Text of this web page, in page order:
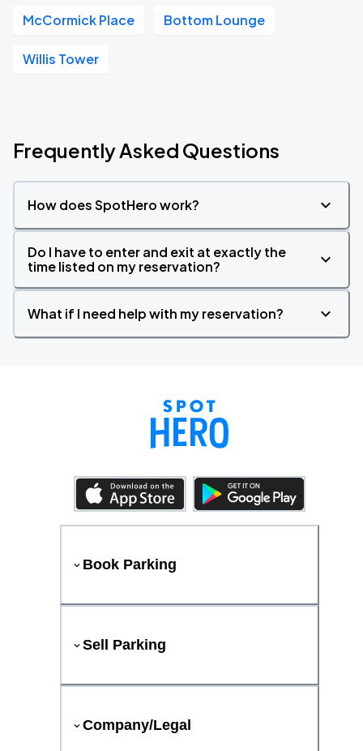
McCormick Place Bottom Lounge
Willis Tower
Frequently Asked Questions
How does SpotHero work?
Do I have to enter and exit at exactly the
time listed on my reservation?
What if I need help with my reservation?
Book Parking
Sell Parking
Company/Legal